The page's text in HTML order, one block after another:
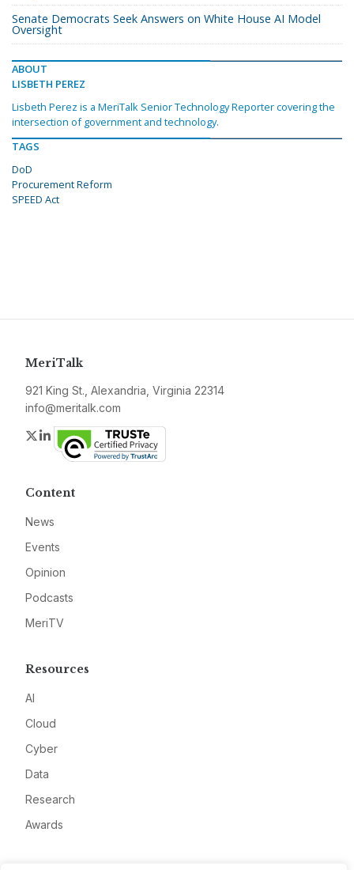
Senate Democrats Seek Answers on White House AI Model
Oversight
ABOUT
LISBETH PEREZ
Lisbeth Perez is a MeriTalk Senior Technology Reporter covering the
intersection of government and technology.
TAGS
DoD
Procurement Reform
SPEED Act
MeriTalk
921 King St., Alexandria, Virginia 22314
info@meritalk.com
Twitter
LinkedIn
Content
News
Events
Opinion
Podcasts
MeriTV
Resources
AI
Cloud
Cyber
Data
Research
Awards